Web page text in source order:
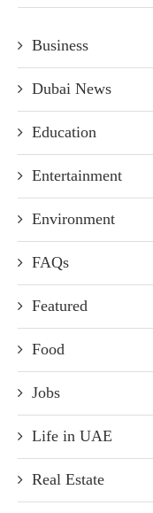
Business
Dubai News
Education
Entertainment
Environment
FAQs
Featured
Food
Jobs
Life in UAE
Real Estate